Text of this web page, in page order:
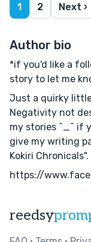
1 2 Next ›
Author bio
*if you'd like a
story to let me
Just a quirky
Negativity not
my stories ^_^ if
give my writing
Kokiri
https://
reedsy